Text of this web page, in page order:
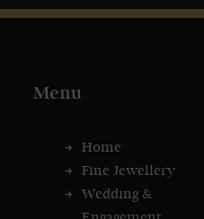
Menu
Home
Fine Jewellery
Wedding &